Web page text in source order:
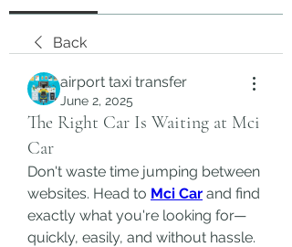
Back
airport taxi transfer
June 2, 2025
The Right Car Is Waiting at Mci
Car
Don't waste time jumping between
websites. Head to Mci Car and find
exactly what you're looking for—
quickly, easily, and without hassle.